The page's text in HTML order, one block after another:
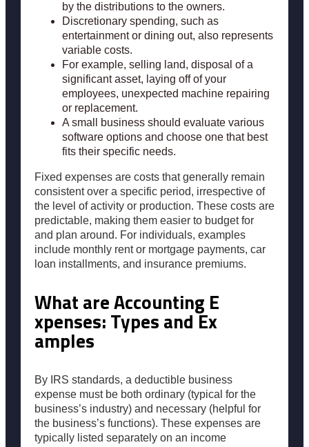
by the distributions to the owners.
Discretionary spending, such as
entertainment or dining out, also represents
variable costs.
For example, selling land, disposal of a
significant asset, laying off of your
employees, unexpected machine repairing
or replacement.
A small business should evaluate various
software options and choose one that best
fits their specific needs.
Fixed expenses are costs that generally remain
consistent over a specific period, irrespective of
the level of activity or production. These costs are
predictable, making them easier to budget for
and plan around. For individuals, examples
include monthly rent or mortgage payments, car
loan installments, and insurance premiums.
What are Accounting E
xpenses: Types and Ex
amples
By IRS standards, a deductible business
expense must be both ordinary (typical for the
business’s industry) and necessary (helpful for
the business’s functions). These expenses are
typically listed separately on an income